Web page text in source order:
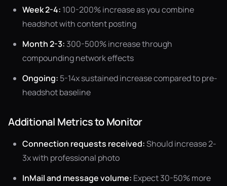
Week 2-4: 100-200% increase as you combine
headshot with content posting
Month 2-3: 300-500% increase through
compounding network effects
Ongoing: 5-14x sustained increase compared to pre-
headshot baseline
Additional Metrics to Monitor
Connection requests received:Should increase 2-
3x with professional photo
InMail and message volume: Expect 30-50% more